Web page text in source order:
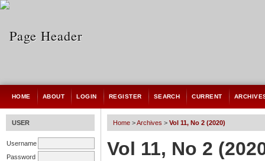
USER
Username
Password
HOME ABOUT LOGIN REGISTER SEARCH CURRENT
Home >Archives > Vol 11, No 2 (2020)
Vol 11, No 2